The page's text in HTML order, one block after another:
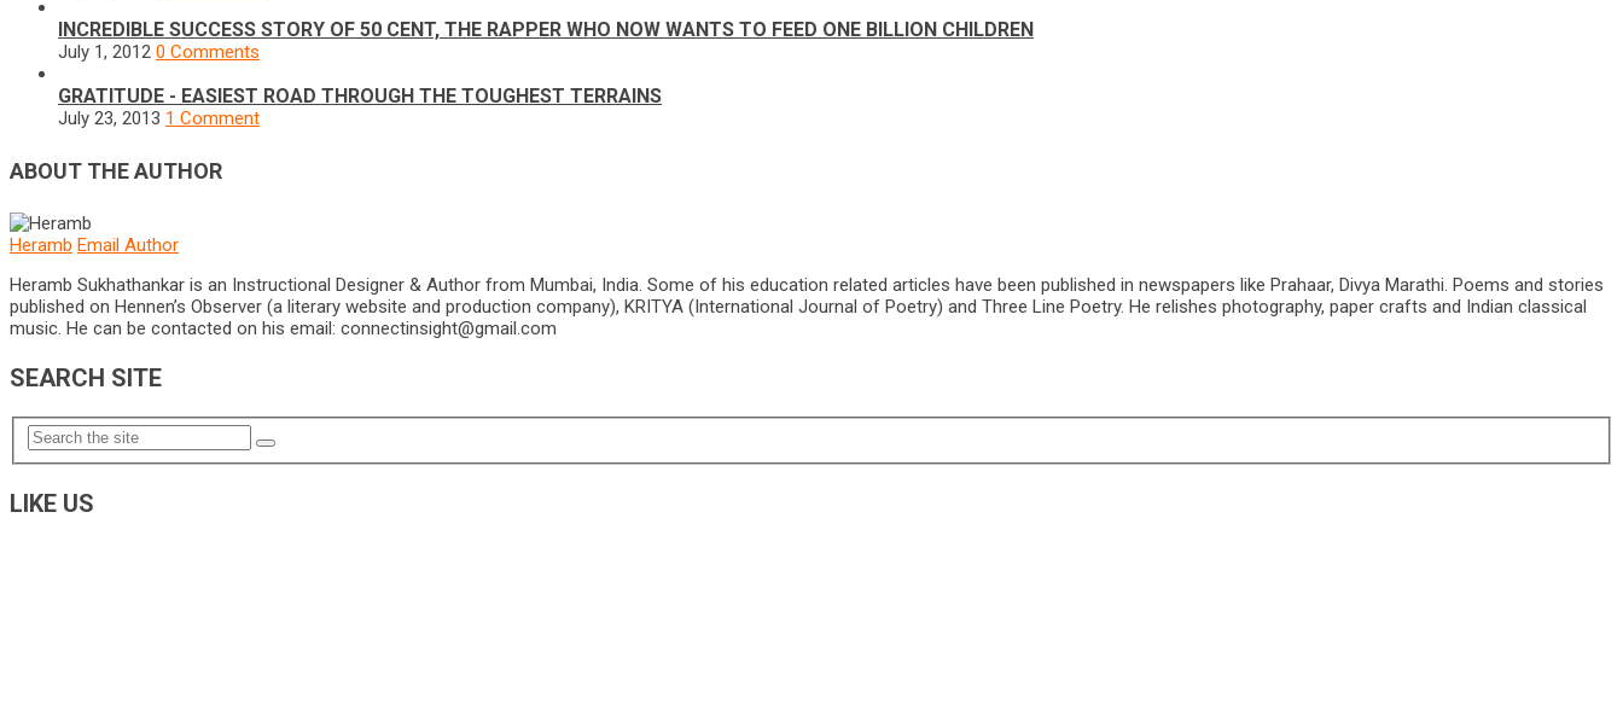
INCREDIBLE SUCCESS STORY OF 50 CENT, THE RAPPER WHO NOW WANTS TO FEED ONE BILLION CHILDREN
July 1, 2012 0 Comments
GRATITUDE - EASIEST ROAD THROUGH THE TOUGHEST TERRAINS
July 23, 2013 1 Comment
ABOUT THE AUTHOR
Heramb Email Author
Heramb Sukhathankar is an Instructional Designer & Author from Mumbai, India. Some of his education related articles have been published in newspapers like Prahaar, Divya Marathi. Poems and stories
published on Hennen’s Observer (a literary website and production company), KRITYA (International Journal of Poetry) and Three Line Poetry. He relishes photography, paper crafts and Indian classical
music. He can be contacted on his email: connectinsight@gmail.com
SEARCH SITE
LIKE US